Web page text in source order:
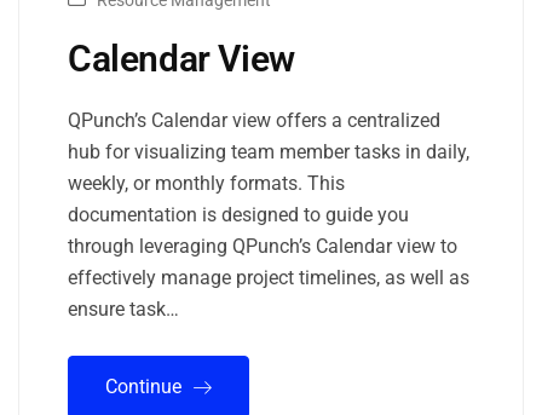
Calendar View
QPunch’s Calendar view offers a centralized
hub for visualizing team member tasks in daily,
weekly, or monthly formats. This
documentation is designed to guide you
through leveraging QPunch’s Calendar view to
effectively manage project timelines, as well as
ensure task…
Continue